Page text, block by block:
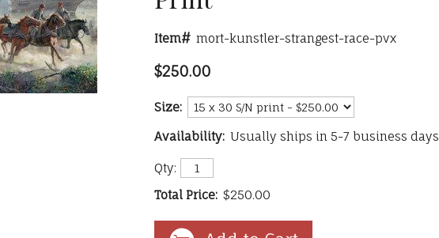
Item# mort-kunstler-strangest-race-pvx
$250.00
Size:
Availability: Usually ships in 5-7 business days
Qty:
Total Price: $250.00